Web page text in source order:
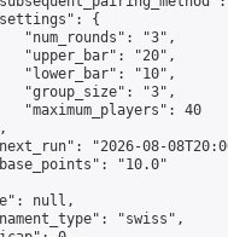
{
"num_rounds": "3",
"upper_bar": "20",
"lower_bar": "10",
"group_size": "3",
"maximum_players": 40
"2026-08-
"10.0"
null,
"swiss",